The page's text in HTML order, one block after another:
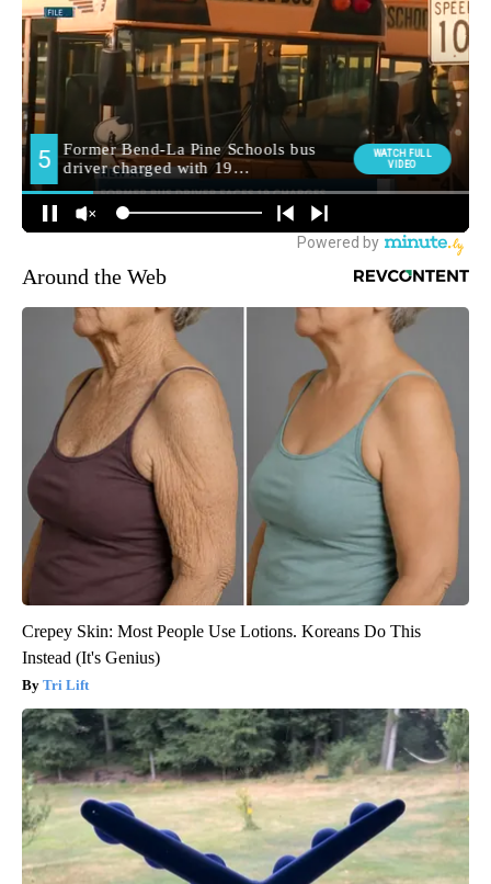
Around the Web
Crepey Skin: Most People Use Lotions. Koreans Do This
Instead (It's Genius)
Tri Lift